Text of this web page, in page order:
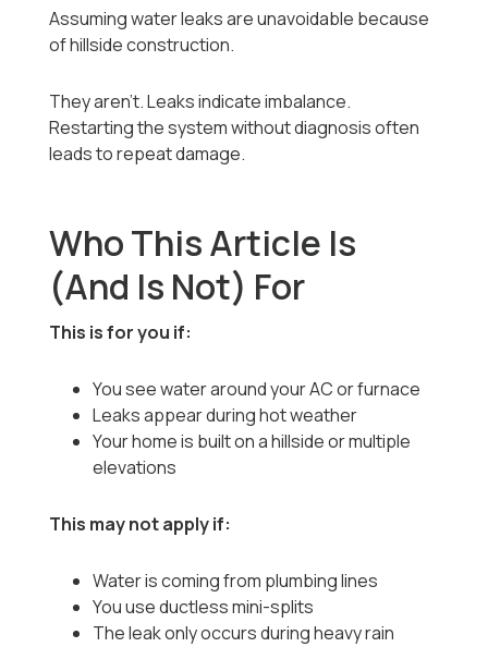
Assuming water leaks are unavoidable because
of hillside construction.
They aren’t. Leaks indicate imbalance.
Restarting the system without diagnosis often
leads to repeat damage.
Who This Article Is
(And Is Not) For
This is for you if:
You see water around your AC or furnace
Leaks appear during hot weather
Your home is built on a hillside or multiple
elevations
This may not apply if:
Water is coming from plumbing lines
You use ductless mini-splits
The leak only occurs during heavy rain